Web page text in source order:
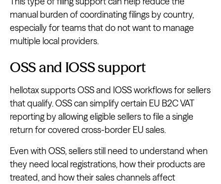
manual burden of coordinating filings by country,
especially for teams that do not want to manage
multiple local providers.
OSS and IOSS support
hellotax supports OSS and IOSS workflows for sellers
that qualify. OSS can simplify certain EU B2C VAT
reporting by allowing eligible sellers to file a single
return for covered cross-border EU sales.
Even with OSS, sellers still need to understand when
they need local registrations, how their products are
treated, and how their sales channels affect